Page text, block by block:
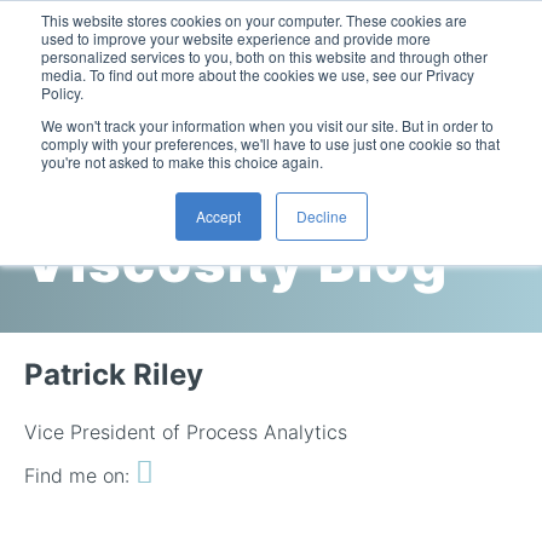
This website stores cookies on your computer. These cookies are
used to improve your website experience and provide more
personalized services to you, both on this website and through other
media. To find out more about the cookies we use, see our Privacy
Policy.
We won't track your information when you visit our site. But in order to
comply with your preferences, we'll have to use just one cookie so that
you're not asked to make this choice again.
Accept Decline
Temperature-Controlled Viscometer: ViscoLab 3000
ViscoPro System Specification Comparison
In-Line Viscometer: 311 Sanitary Sensor
Build Your Viscometer
Cambridge
Viscosity Blog
Patrick Riley
Vice President of Process Analytics
Find me on: